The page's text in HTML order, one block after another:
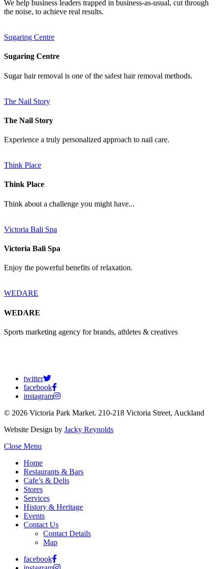
We help business leaders trapped in business-as-usual, cut through
the noise, to achieve real results.
Sugaring Centre
Sugaring Centre
Sugar hair removal is one of the safest hair removal methods.
The Nail Story
The Nail Story
Experience a truly personalized approach to nail care.
Think Place
Think Place
Think about a challenge you might have...
Victoria Bali Spa
Victoria Bali Spa
Enjoy the powerful benefits of relaxation.
WEDARE
WEDARE
Sports marketing agency for brands, athletes & creatives
twitter
facebook
instagram
© 2026 Victoria Park Market. 210-218 Victoria Street, Auckland
Website Design by Jacky Reynolds
Close Menu
Home
Restaurants & Bars
Cafe’s & Delis
Stores
Services
History & Heritage
Events
Contact Us
Contact Details
Map
facebook